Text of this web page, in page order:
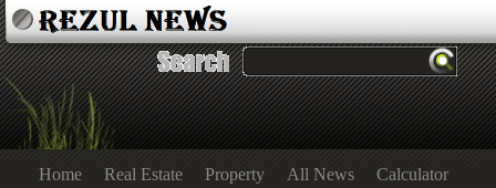
Home Real Estate Property All News
Calculator